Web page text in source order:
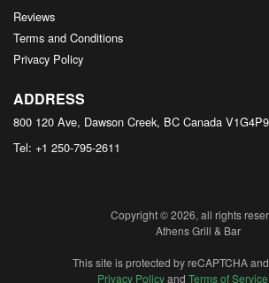
Reviews
Terms and Conditions
Privacy Policy
ADDRESS
800 120 Ave, Dawson Creek, BC Canada V1G4P9
Tel: +1 250-795-2611
Copyright © 2026, all rights
Athens Grill & Bar
This site is protected by reCAPTCHA
Privacy Policyand Terms of Service